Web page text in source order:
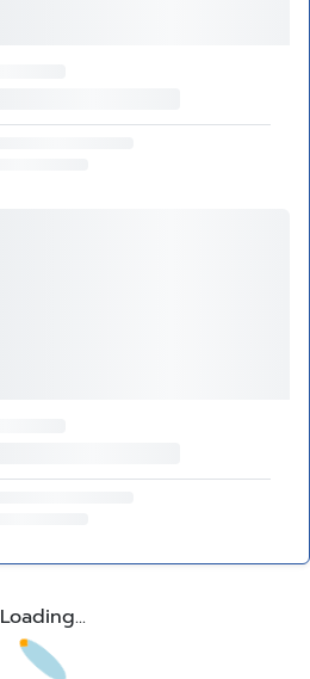
Loading...